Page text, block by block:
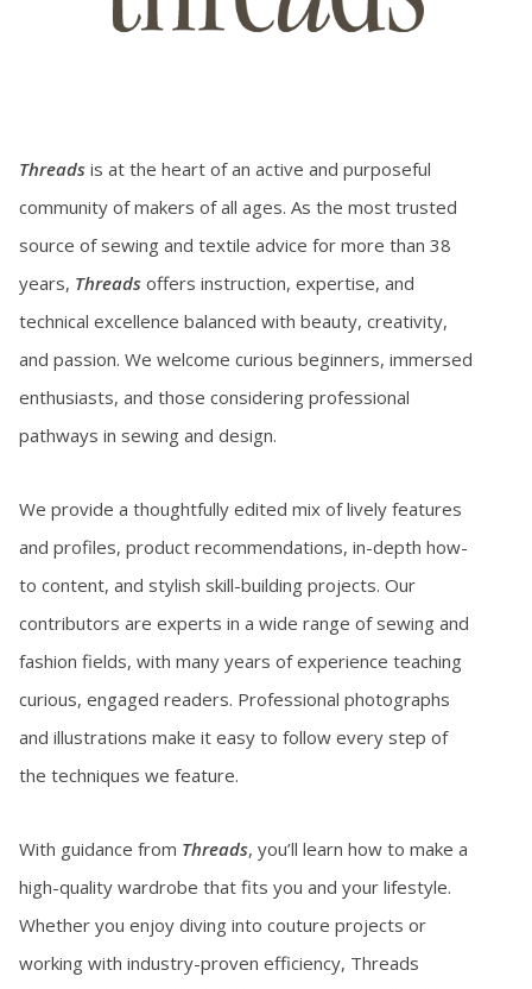
Threads is at the heart of an active and purposeful
community of makers of all ages. As the most trusted
source of sewing and textile advice for more than 38
years, Threads offers instruction, expertise, and
technical excellence balanced with beauty, creativity,
and passion. We welcome curious beginners, immersed
enthusiasts, and those considering professional
pathways in sewing and design.
We provide a thoughtfully edited mix of lively features
and profiles, product recommendations, in-depth how-
to content, and stylish skill-building projects. Our
contributors are experts in a wide range of sewing and
fashion fields, with many years of experience teaching
curious, engaged readers. Professional photographs
and illustrations make it easy to follow every step of
the techniques we feature.
With guidance from Threads, you’ll learn how to make a
high-quality wardrobe that fits you and your lifestyle.
Whether you enjoy diving into couture projects or
working with industry-proven efficiency, Threads